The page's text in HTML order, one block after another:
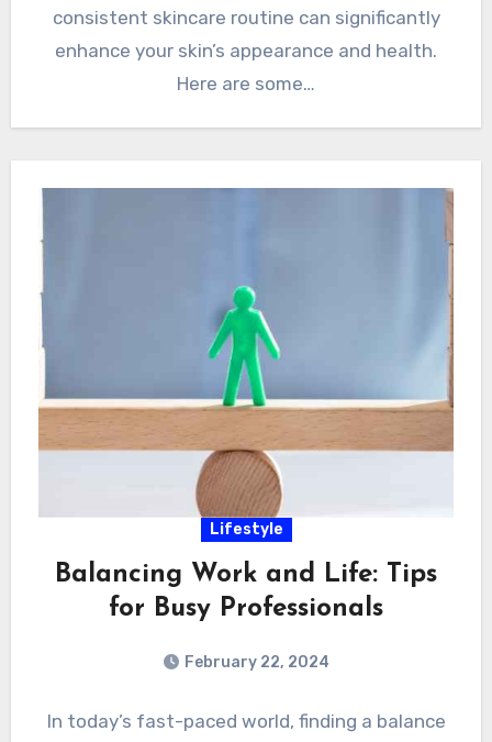
consistent skincare routine can significantly
enhance your skin’s appearance and health.
Here are some…
Lifestyle
Balancing Work and Life: Tips
for Busy Professionals
February 22, 2024
In today’s fast-paced world, finding a balance